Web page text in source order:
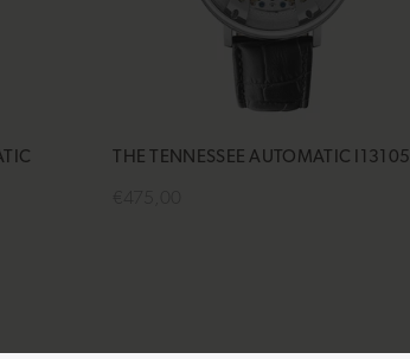
THE TENNESSEE AUTOMATIC I13105